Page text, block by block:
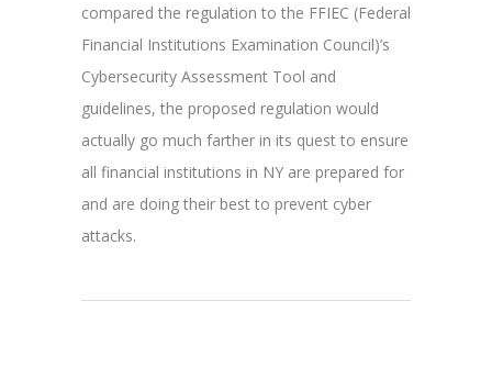
compared the regulation to the FFIEC (Federal
Financial Institutions Examination Council)’s
Cybersecurity Assessment Tool and
guidelines, the proposed regulation would
actually go much farther in its quest to ensure
all financial institutions in NY are prepared for
and are doing their best to prevent cyber
attacks.